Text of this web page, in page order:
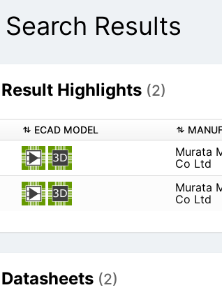
Results
Result Highlights (2)
ECAD MODEL
Murata
Co Ltd
Murata
Co Ltd
(2)